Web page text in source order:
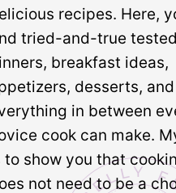
recipes. Here,
tried-and-true tested
breakfast ideas,
desserts, and
in between
cook can make.
to show you that
not need to be a